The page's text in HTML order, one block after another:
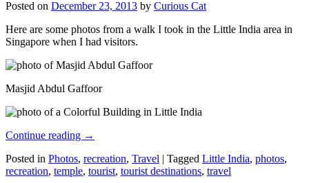
Posted on December 23, 2013 by Curious Cat
Here are some photos from a walk I took in the Little India area in
Singapore when I had visitors.
Masjid Abdul Gaffoor
Continue reading →
Posted in Photos, recreation, Travel | Tagged Little India, photos,
recreation, temple, tourist, tourist destinations, travel